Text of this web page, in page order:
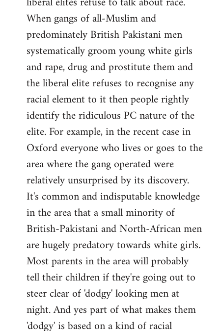
libcom.org
When gangs of all-Muslim and
predominately British Pakistani men
systematically groom young white girls
and rape, drug and prostitute them and
the liberal elite refuses to recognise any
racial element to it then people rightly
identify the ridiculous PC nature of the
elite. For example, in the recent case in
Oxford everyone who lives or goes to the
area where the gang operated were
relatively unsurprised by its discovery.
It's common and indisputable knowledge
in the area that a small minority of
British-Pakistani and North-African men
are hugely predatory towards white girls.
Most parents in the area will probably
tell their children if they're going out to
steer clear of 'dodgy' looking men at
night. And yes part of what makes them
'dodgy' is based on a kind of racial